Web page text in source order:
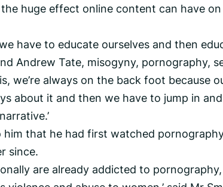
huge effect online content can have on
have to educate ourselves and then
Andrew Tate, misogyny, pornography,
we’re always on the back foot because
about it and then we have to jump in
him that he had first watched
since.
are already addicted to